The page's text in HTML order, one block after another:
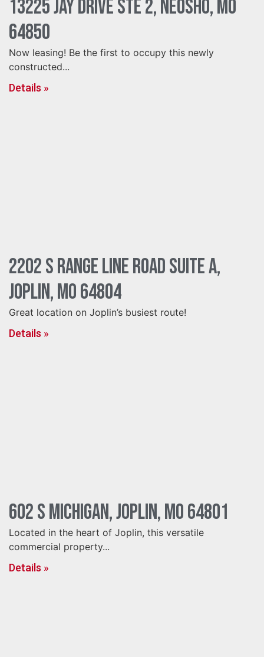
13225 Jay Drive Ste 2, Neosho, MO
64850
Now leasing! Be the first to occupy this newly
constructed...
Details »
2202 S Range Line Road Suite A,
Joplin, MO 64804
Great location on Joplin’s busiest route!
Details »
602 S Michigan, Joplin, MO 64801
Located in the heart of Joplin, this versatile
commercial property...
Details »